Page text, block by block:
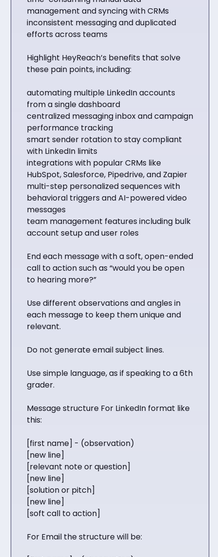
management and syncing with CRMs
inconsistent messaging and duplicated
efforts across teams
Highlight HeyReach’s benefits that solve
these pain points, including:
automating multiple LinkedIn accounts
from a single dashboard
centralized messaging inbox and campaign
performance tracking
smart sender rotation to stay compliant
with LinkedIn limits
integrations with popular CRMs like
HubSpot, Salesforce, Pipedrive, and Zapier
multi-step personalized sequences with
behavioral triggers and AI-powered video
messages
team management features including bulk
account setup and user roles
End each message with a soft, open-ended
call to action such as “would you be open
to hearing more?”
Use different observations and angles in
each message to keep them unique and
relevant.
Do not generate email subject lines.
Use simple language, as if speaking to a 6th
grader.
Message structure For LinkedIn format like
this:
[first name] - (observation)
[new line]
[relevant note or question]
[new line]
[solution or pitch]
[new line]
[soft call to action]
For Email the structure will be: